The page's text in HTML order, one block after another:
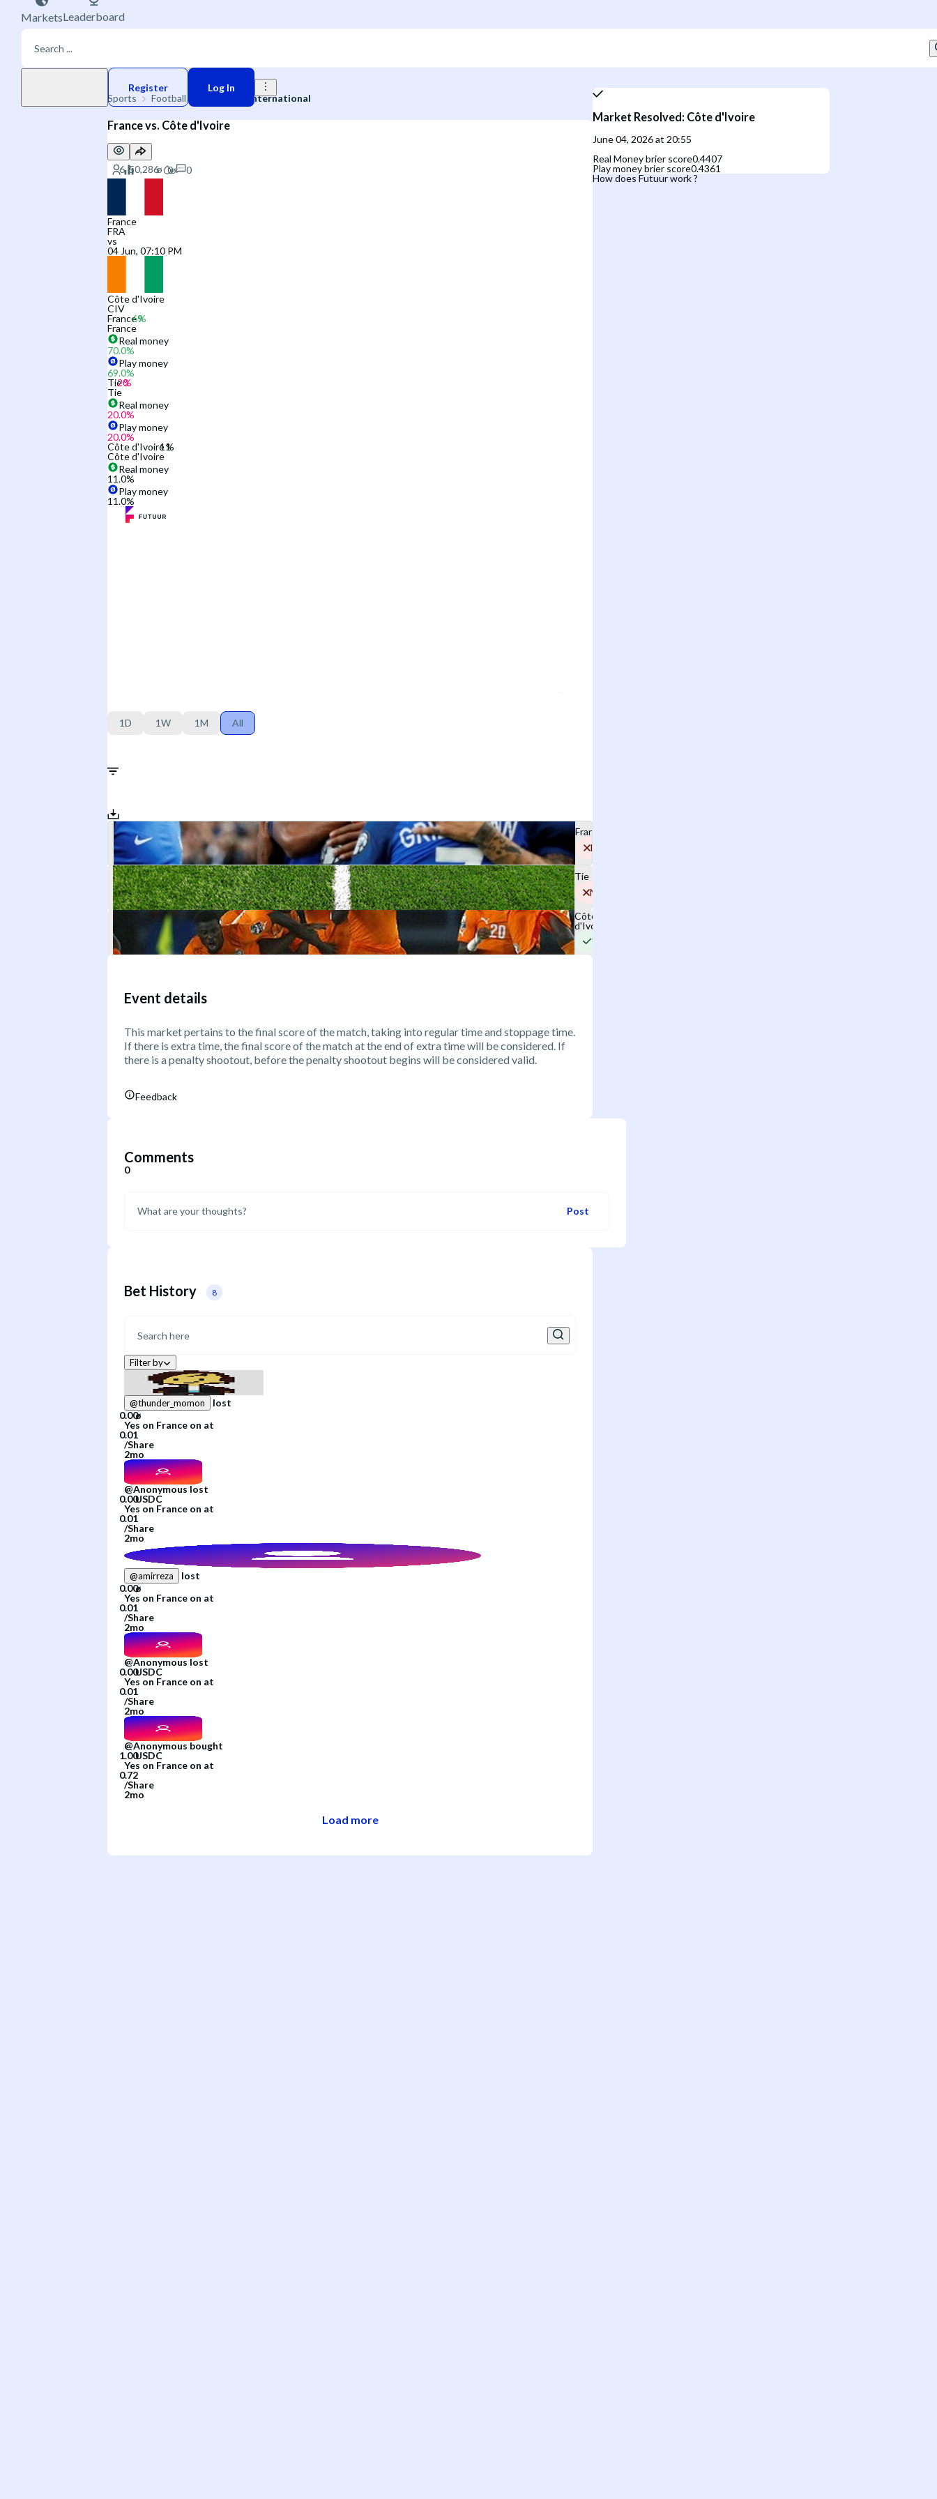
MarketsLeaderboard
Register
Log In
Sports
Football 🌐 Friendly International
France vs. Côte d'Ivoire
0
France
FRA
vs
04 Jun, 07:10 PM
Côte d'Ivoire
CIV
France
France
Real money
70.0%
Play money
69.0%
Tie
Tie
Real money
20.0%
Play money
20.0%
Côte d'Ivoire
Côte d'Ivoire
Real money
11.0%
Play money
11.0%
1D 1W 1M All
France
No
Tie
No
Côte
d'Ivoire
Yes
Event details
This market pertains to the final score of the match, taking into regular time and stoppage time.
If there is extra time, the final score of the match at the end of extra time will be considered. If
there is a penalty shootout, before the penalty shootout begins will be considered valid.
Feedback
Comments
0
Post
Bet History 8
Filter by
@thunder_momon
lost
Yes on France on at
/Share
2mo
@Anonymous lost
Yes on France on at
/Share
2mo
@amirreza
lost
Yes on France on at
/Share
2mo
@Anonymous lost
Yes on France on at
/Share
2mo
@Anonymous bought
Yes on France on at
/Share
2mo
Load more
Market Resolved : Côte d'Ivoire
June 04, 2026 at 20:55
Real Money brier score0.4407
Play money brier score0.4361
How does Futuur work ?